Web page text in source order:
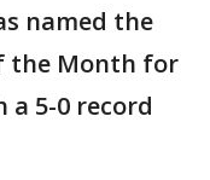
named the
the Month for
5-0 record